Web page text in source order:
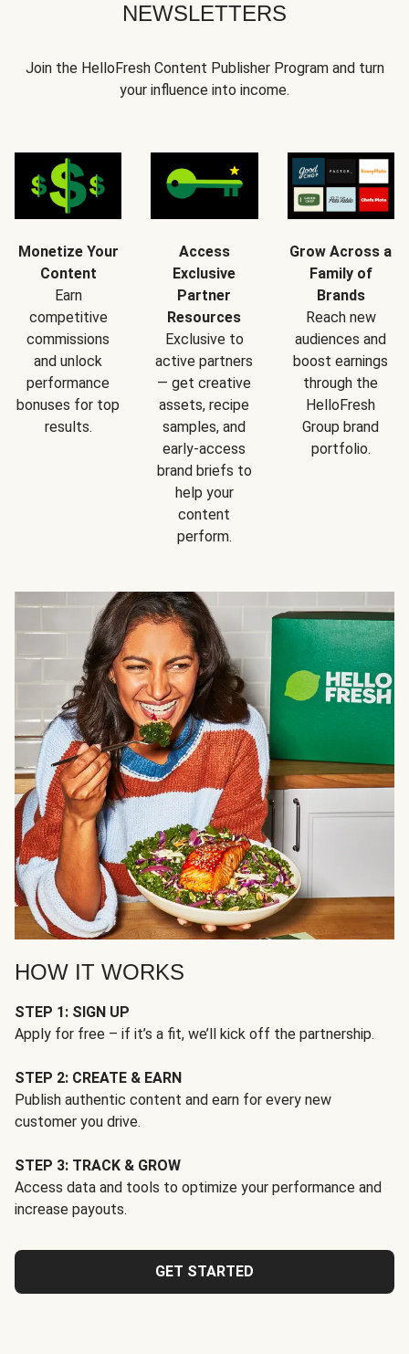
NEWSLETTERS
Join the HelloFresh Content Publisher Program and turn
your influence into income.
Monetize Your
Content
Earn
competitive
commissions
and unlock
performance
bonuses for top
results.
Access
Exclusive
Partner
Resources
Exclusive to
active partners
— get creative
assets, recipe
samples, and
early-access
brand briefs to
help your
content
perform.
Grow Across a
Family of
Brands
Reach new
audiences and
boost earnings
through the
HelloFresh
Group brand
portfolio.
HOW IT WORKS
STEP 1: SIGN UP
Apply for free – if it’s a fit, we’ll kick off the partnership.
STEP 2: CREATE & EARN
Publish authentic content and earn for every new
customer you drive.
STEP 3: TRACK & GROW
Access data and tools to optimize your performance and
increase payouts.
GET STARTED